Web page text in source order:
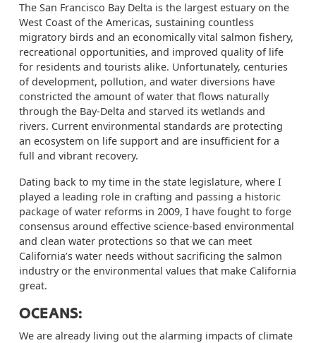
The San Francisco Bay Delta is the largest estuary on the
West Coast of the Americas, sustaining countless
migratory birds and an economically vital salmon fishery,
recreational opportunities, and improved quality of life
for residents and tourists alike. Unfortunately, centuries
of development, pollution, and water diversions have
constricted the amount of water that flows naturally
through the Bay-Delta and starved its wetlands and
rivers. Current environmental standards are protecting
an ecosystem on life support and are insufficient for a
full and vibrant recovery.
Dating back to my time in the state legislature, where I
played a leading role in crafting and passing a historic
package of water reforms in 2009, I have fought to forge
consensus around effective science-based environmental
and clean water protections so that we can meet
California’s water needs without sacrificing the salmon
industry or the environmental values that make California
great.
OCEANS:
We are already living out the alarming impacts of climate